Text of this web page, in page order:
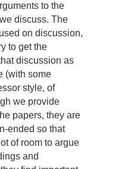
to the
discuss. The
on discussion,
to get the
discussion as
(with some
style, of
we provide
papers, they are
ended so that
of room to argue
and